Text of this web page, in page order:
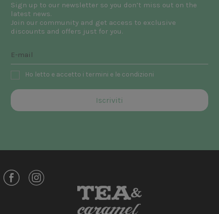
Sign up to our newsletter so you don’t miss out on the
latest news.
Join our community and get access to exclusive
discounts and offers just for you.
Ho letto e accetto i termini e le condizioni